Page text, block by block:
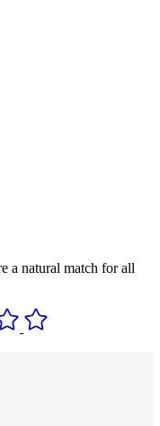
a natural match for all